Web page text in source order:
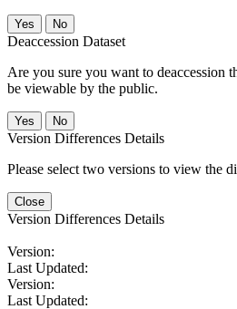
No
Deaccession Dataset
Are you sure you want to deaccession
be viewable by the public.
No
Version Differences Details
Please select two versions to view the
Close
Version Differences Details
Version:
Last Updated:
Version:
Last Updated: